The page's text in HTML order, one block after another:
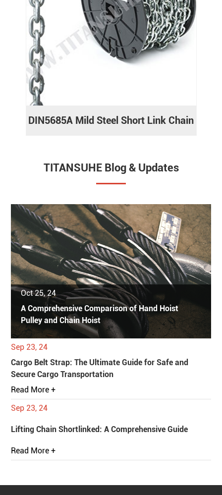
DIN5685A Mild Steel Short Link Chain
TITANSUHE Blog & Updates
Oct 25, 24
A Comprehensive Comparison of Hand Hoist
Pulley and Chain Hoist
Sep 23, 24
Cargo Belt Strap: The Ultimate Guide for Safe and
Secure Cargo Transportation
Read More +
Sep 23, 24
Lifting Chain Shortlinked: A Comprehensive Guide
Read More +